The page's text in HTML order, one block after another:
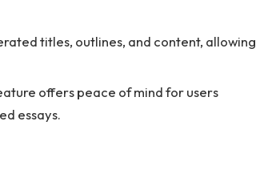
titles, outlines, and content, allowing
offers peace of mind for users
essays.